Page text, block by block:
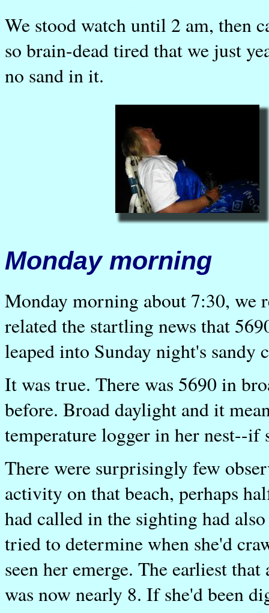
We stood watch until 2 am, then
so brain-dead tired that we just
no sand in it.
Monday morning
Monday morning about 7:30, we
related the startling news that
leaped into Sunday night's sandy
It was true. There was 5690 in
before. Broad daylight and it
temperature logger in her nest--if
There were surprisingly few
activity on that beach, perhaps
had called in the sighting had
tried to determine when she'd
seen her emerge. The earliest
was now nearly 8. If she'd been